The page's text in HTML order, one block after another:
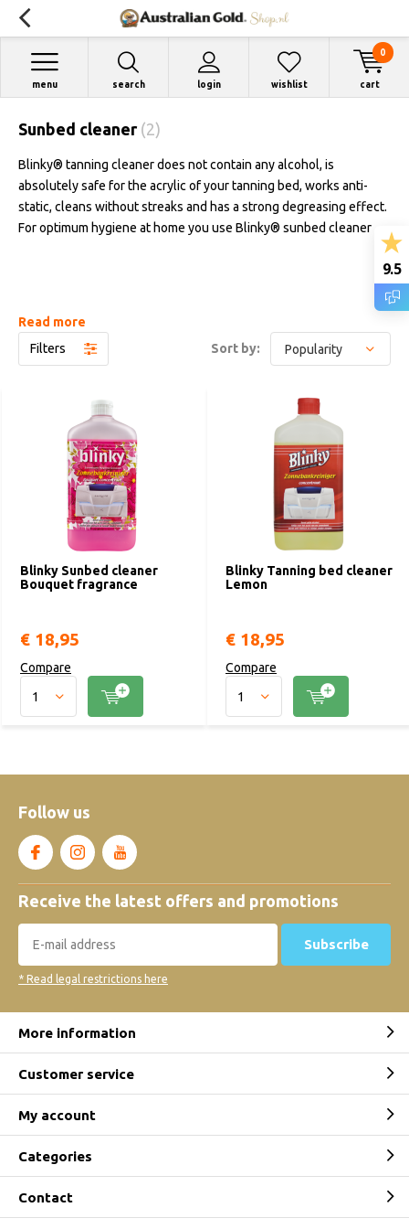
search login
menu wishlist cart
0
Sunbed cleaner (2)
Blinky® tanning cleaner does not contain any alcohol, is
absolutely safe for the acrylic of your tanning bed, works anti-
static, cleans without streaks and has a strong degreasing effect.
For optimum hygiene at home you use Blinky® sunbed cleaner
Read more
Filters
Sort by:
Blinky Sunbed cleaner
Bouquet fragrance
€ 18,95
Compare
Blinky Tanning bed cleaner
Lemon
€ 18,95
Compare
Follow us
Receive the latest offers and promotions
Subscribe
* Read legal restrictions here
More information
Customer service
My account
Categories
Contact
9.5